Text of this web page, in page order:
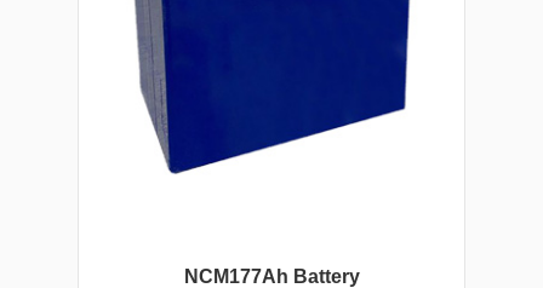
NCM177Ah Battery